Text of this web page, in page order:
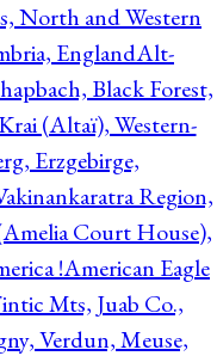
North and Western
EnglandAlt-
Black Forest,
(Altaï), Western-
Erzgebirge,
Region,
Court House),
!American Eagle
Mts, Juab Co.,
Verdun, Meuse,